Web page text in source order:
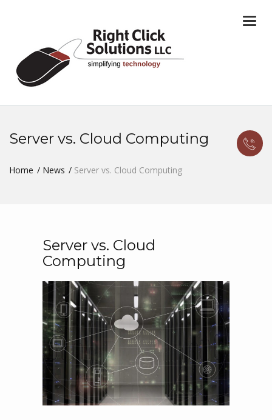
Server vs. Cloud Computing
Home News Server vs. Cloud Computing
Server vs. Cloud
Computing